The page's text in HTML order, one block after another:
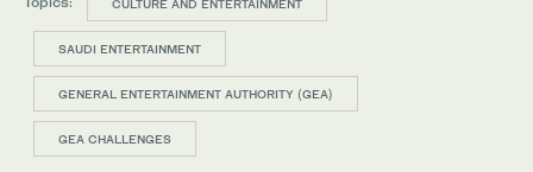
CULTURE AND ENTERTAINMENT
SAUDI ENTERTAINMENT
GENERAL ENTERTAINMENT AUTHORITY (GEA)
GEA CHALLENGES